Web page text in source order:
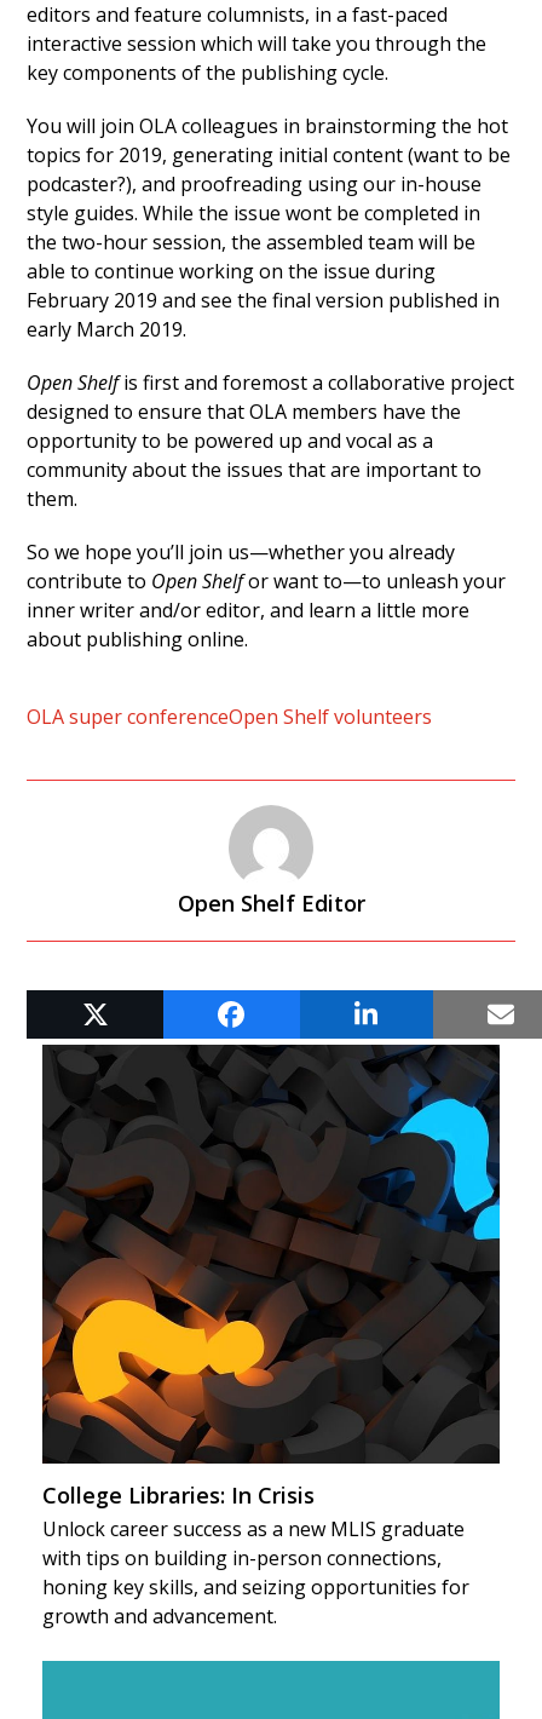
editors and feature columnists, in a fast-paced
interactive session which will take you through the
key components of the publishing cycle.
You will join OLA colleagues in brainstorming the hot
topics for 2019, generating initial content (want to be
podcaster?), and proofreading using our in-house
style guides. While the issue wont be completed in
the two-hour session, the assembled team will be
able to continue working on the issue during
February 2019 and see the final version published in
early March 2019.
Open Shelfis first and foremost a collaborative project
designed to ensure that OLA members have the
opportunity to be powered up and vocal as a
community about the issues that are important to
them.
So we hope you’ll join us—whether you already
contribute to Open Shelfor want to—to unleash your
inner writer and/or editor, and learn a little more
about publishing online.
OLA super conferenceOpen Shelf volunteers
Open Shelf Editor
RELATED POSTS
College Libraries: In Crisis
Unlock career success as a new MLIS graduate
with tips on building in-person connections,
honing key skills, and seizing opportunities for
growth and advancement.